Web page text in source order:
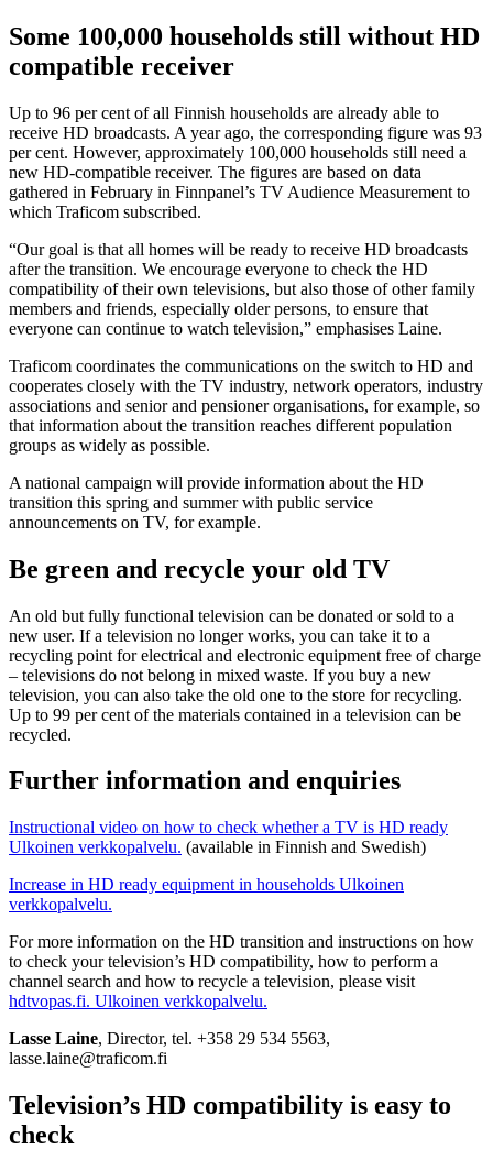
Some 100,000 households still without HD
compatible receiver
Up to 96 per cent of all Finnish households are already able to
receive HD broadcasts. A year ago, the corresponding figure was 93
per cent. However, approximately 100,000 households still need a
new HD-compatible receiver. The figures are based on data
gathered in February in Finnpanel’s TV Audience Measurement to
which Traficom subscribed.
“Our goal is that all homes will be ready to receive HD broadcasts
after the transition. We encourage everyone to check the HD
compatibility of their own televisions, but also those of other family
members and friends, especially older persons, to ensure that
everyone can continue to watch television,” emphasises Laine.
Traficom coordinates the communications on the switch to HD and
cooperates closely with the TV industry, network operators, industry
associations and senior and pensioner organisations, for example, so
that information about the transition reaches different population
groups as widely as possible.
A national campaign will provide information about the HD
transition this spring and summer with public service
announcements on TV, for example.
Be green and recycle your old TV
An old but fully functional television can be donated or sold to a
new user. If a television no longer works, you can take it to a
recycling point for electrical and electronic equipment free of charge
– televisions do not belong in mixed waste. If you buy a new
television, you can also take the old one to the store for recycling.
Up to 99 per cent of the materials contained in a television can be
recycled.
Further information and enquiries
Instructional video on how to check whether a TV is HD ready
Ulkoinen verkkopalvelu. (available in Finnish and Swedish)
Increase in HD ready equipment in households Ulkoinen
verkkopalvelu.
For more information on the HD transition and instructions on how
to check your television’s HD compatibility, how to perform a
channel search and how to recycle a television, please visit
hdtvopas.fi. Ulkoinen verkkopalvelu.
Lasse Laine, Director, tel. +358 29 534 5563,
lasse.laine@traficom.fi
Television’s HD compatibility is easy to
check